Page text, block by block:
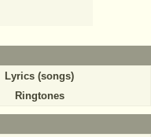
Lyrics (songs)
Ringtones